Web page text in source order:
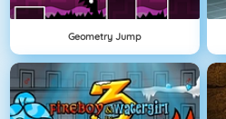
Geometry Jump